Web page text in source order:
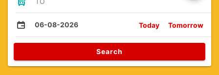
06-08-2026 Today Tomorrow
Search